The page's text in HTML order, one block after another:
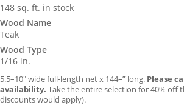
148 sq. ft. in stock
Wood Name
Teak
Wood Type
1/16 in.
5.5–10″ wide full-length net x 144–” long. Please
availability. Take the entire selection for 40% off
discounts would apply).